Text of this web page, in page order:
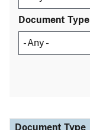
Document Type
Document Type
Description
Category
Document Type